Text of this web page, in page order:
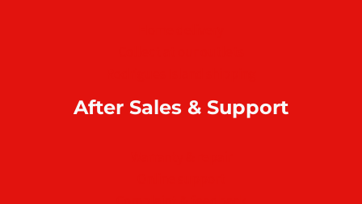
After Sales & Support